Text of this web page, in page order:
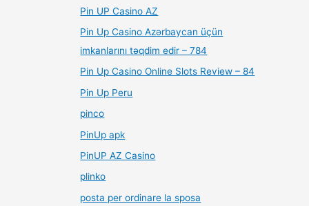
Pin UP Casino AZ
Pin Up Casino Azərbaycan üçün
imkanlarını təqdim edir – 784
Pin Up Casino Online Slots Review – 84
Pin Up Peru
pinco
PinUp apk
PinUP AZ Casino
plinko
posta per ordinare la sposa